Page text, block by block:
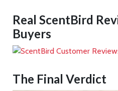
Real ScentBird
Buyers
The Final Verdict